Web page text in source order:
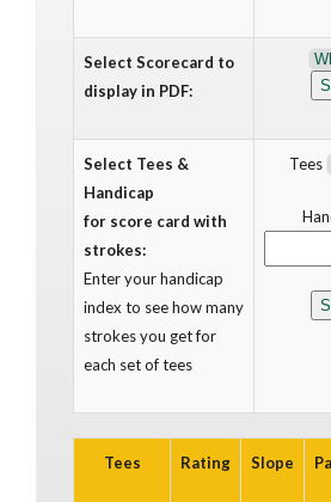
Select Scorecard to
display in PDF:
Select Tees &
Handicap
for score card with
strokes:
Enter your handicap
index to see how many
strokes you get for
each set of tees
Tees
Tees Rating Slope